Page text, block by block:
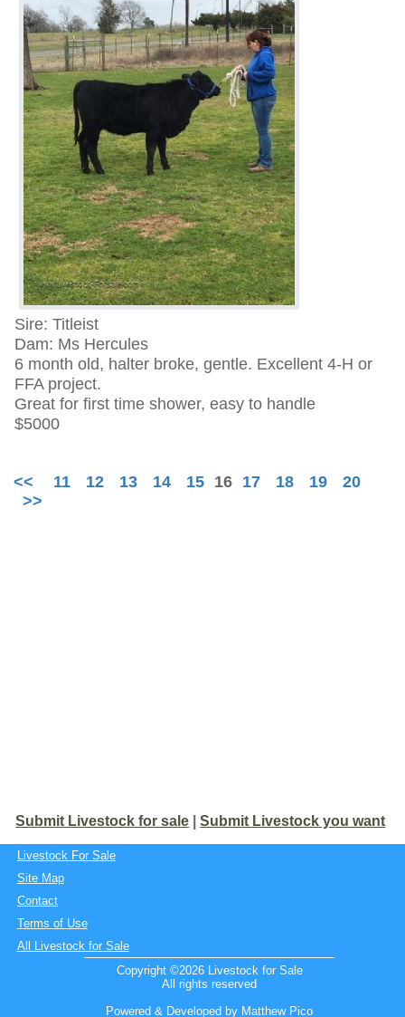
Sire: Titleist
Dam: Ms Hercules
6 month old, halter broke, gentle. Excellent 4-H or
FFA project.
Great for first time shower, easy to handle
$5000
<< 11 12 13 14 15 16 17 18 19
20
>>
Submit Livestock for sale |Submit Livestock you want
Livestock For Sale
Site Map
Contact
Terms of Use
All Livestock for Sale
Copyright ©2026 Livestock for Sale
All rights reserved
Powered & Developed by Matthew Pico